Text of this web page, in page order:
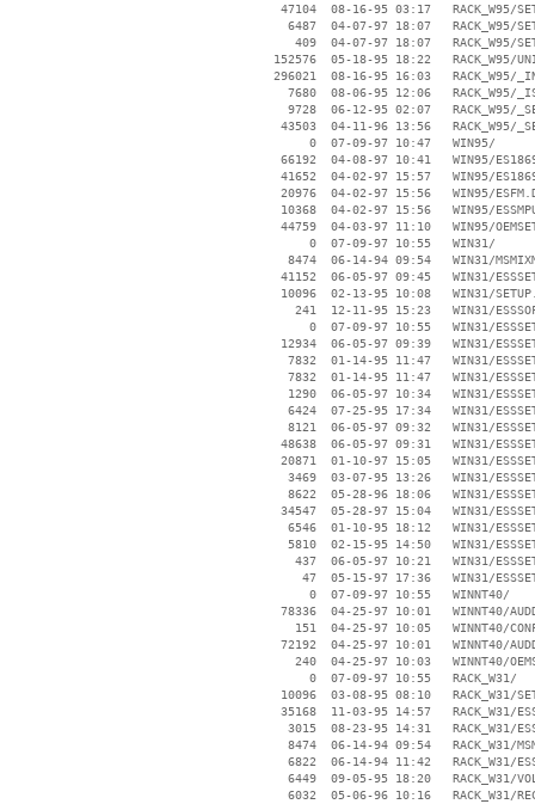
47104  08-16-95 03:17   RACK_W95/
6487  04-07-97 18:07   RACK_W95/
409  04-07-97 18:07   RACK_W95/
152576  05-18-95 18:22   RACK_W95/
296021  08-16-95 16:03   RACK_W95/
7680  08-06-95 12:06   RACK_W95/
9728  06-12-95 02:07   RACK_W95/
43503  04-11-96 13:56   RACK_W95/
        0  07-09-97 10:47   WIN95/
66192  04-08-97 10:41   WIN95/
41652  04-02-97 15:57   WIN95/
20976  04-02-97 15:56   WIN95/
10368  04-02-97 15:56   WIN95/
44759  04-03-97 11:10   WIN95/
        0  07-09-97 10:55   WIN31/
8474  06-14-94 09:54   WIN31/
41152  06-05-97 09:45   WIN31/
10096  02-13-95 10:08   WIN31/
241  12-11-95 15:23   WIN31/
0  07-09-97 10:55   WIN31/
12934  06-05-97 09:39   WIN31/
7832  01-14-95 11:47   WIN31/
7832  01-14-95 11:47   WIN31/
1290  06-05-97 10:34   WIN31/
6424  07-25-95 17:34   WIN31/
8121  06-05-97 09:32   WIN31/
48638  06-05-97 09:31   WIN31/
20871  01-10-97 15:05   WIN31/
3469  03-07-95 13:26   WIN31/
8622  05-28-96 18:06   WIN31/
34547  05-28-97 15:04   WIN31/
6546  01-10-95 18:12   WIN31/
5810  02-15-95 14:50   WIN31/
437  06-05-97 10:21   WIN31/
47  05-15-97 17:36   WIN31/
        0  07-09-97 10:55   WINNT40/
78336  04-25-97 10:01   WINNT40/
151  04-25-97 10:05   WINNT40/
72192  04-25-97 10:01   WINNT40/
240  04-25-97 10:03   WINNT40/
        0  07-09-97 10:55   RACK_W31/
10096  03-08-95 08:10   RACK_W31/
35168  11-03-95 14:57   RACK_W31/
3015  08-23-95 14:31   RACK_W31/
8474  06-14-94 09:54   RACK_W31/
6822  06-14-94 11:42   RACK_W31/
6449  09-05-95 18:20   RACK_W31/
6032  05-06-96 10:16   RACK_W31/